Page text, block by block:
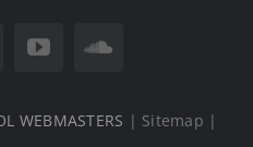
WEBMASTERS | Sitemap |